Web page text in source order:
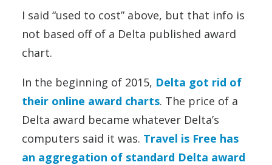
I said “used to cost” above, but that info is
not based off of a Delta published award
chart.
In the beginning of 2015, Delta got rid of
their online award charts. The price of a
Delta award became whatever Delta’s
computers said it was. Travel is Free has
an aggregation of standard Delta award